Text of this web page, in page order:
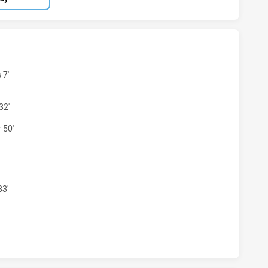
HAS ACHIEVED 0 TRIES NSW CITY WOMEN HAS
7'
50'
HAS ACHIEVED 0 CONVERSIONS FROM 0
HAS ACHIEVED 0 HALF TIME NSW CITY WOMEN HAS